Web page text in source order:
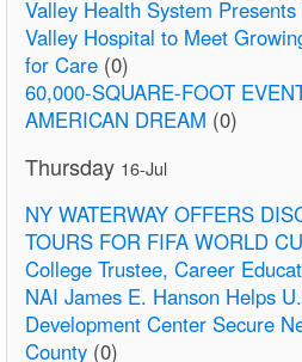
Valley Health System
Valley Hospital to Meet
for Care (0)
60,000-SQUARE-FOOT
AMERICAN DREAM (0)
Thursday 16-Jul
NY WATERWAY OFFERS
TOURS FOR FIFA WORLD
College Trustee, Career
NAI James E. Hanson Helps
Development Center Secure
County (0)